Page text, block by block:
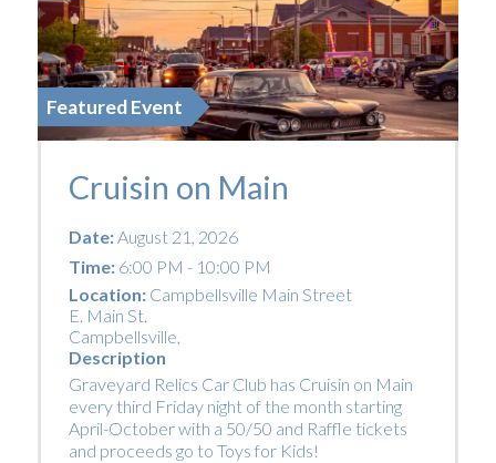
Featured Event
Cruisin on Main
Date:August 21, 2026
Time:6:00 PM - 10:00 PM
Location: Campbellsville Main Street
E. Main St.
Campbellsville,
Description
Graveyard Relics Car Club has Cruisin on Main
every third Friday night of the month starting
April-October with a 50/50 and Raffle tickets
and proceeds go to Toys for Kids!